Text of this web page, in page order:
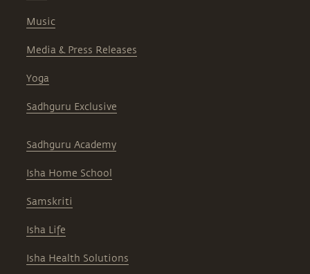
Music
Media & Press Releases
Yoga
Sadhguru Exclusive
Sadhguru Academy
Isha Home School
Samskriti
Isha Life
Isha Health Solutions